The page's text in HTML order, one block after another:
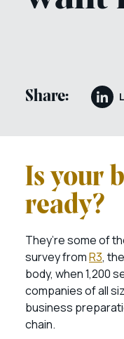
Share:
Is your
ready?
They’re some of
survey fromR3,
body, when 1,200
companies of all
business
chain.